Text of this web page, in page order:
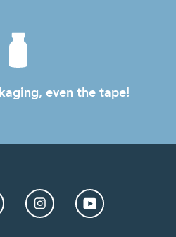
even the tape!